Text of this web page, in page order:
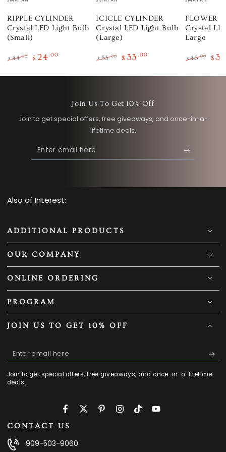
RIPPLE CYLINDER
Crystal LED Light Bulb
(Small)
price
$ 44.00
price
$ 24.00
ICICLE CYLINDER
Crystal LED Light Bulb
(Large)
price
$ 53.00
price
$ 33 .00
FLOWER
Crystal
Large
price
$ 46.00 $
Join Us To Get 10% Off
Join to get special offers, free giveaways, and once-in-a-
lifetime deals.
Enter
email
Also of Interest:
ADDITIONAL PRODUCTS
OUR COMPANY
ONLINE ORDERING
PROGRAM
JOIN US TO GET 10% OFF
Enter
email
here
Join to get special offers, free giveaways, and once-in-a-lifetime
deals.
FacebookTwitterPinterestInstagram
TikTokYouTube
CONTACT US
909-503-9060